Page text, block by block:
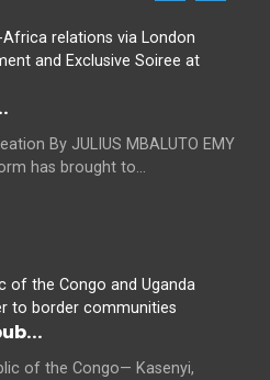
By JULIUS MBALUTO EMY
has brought to...
of the Congo— Kasenyi,